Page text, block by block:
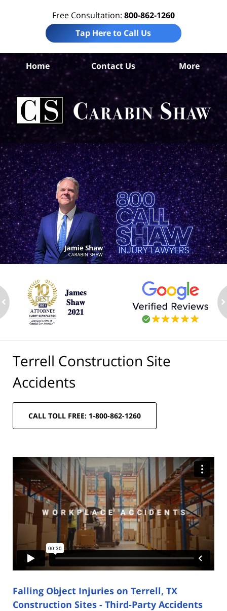
Free Consultation: 800-862-1260
Tap Here to Call Us
Home Contact Us More
Terrell Construction Site
Accidents
CALL TOLL FREE: 1-800-862-1260
Falling Object Injuries on Terrell, TX
Construction Sites - Third-Party Accidents